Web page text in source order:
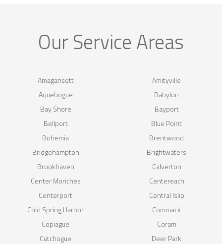
Our Service Areas
Amagansett
Amityville
Aquebogue
Babylon
Bay Shore
Bayport
Bellport
Blue Point
Bohemia
Brentwood
Bridgehampton
Brightwaters
Brookhaven
Calverton
Center Moriches
Centereach
Centerport
Central Islip
Cold Spring Harbor
Commack
Copiague
Coram
Cutchogue
Deer Park